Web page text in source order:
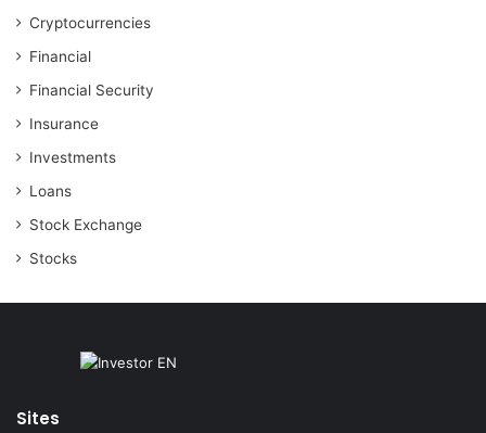
Cryptocurrencies
Financial
Financial Security
Insurance
Investments
Loans
Stock Exchange
Stocks
Sites